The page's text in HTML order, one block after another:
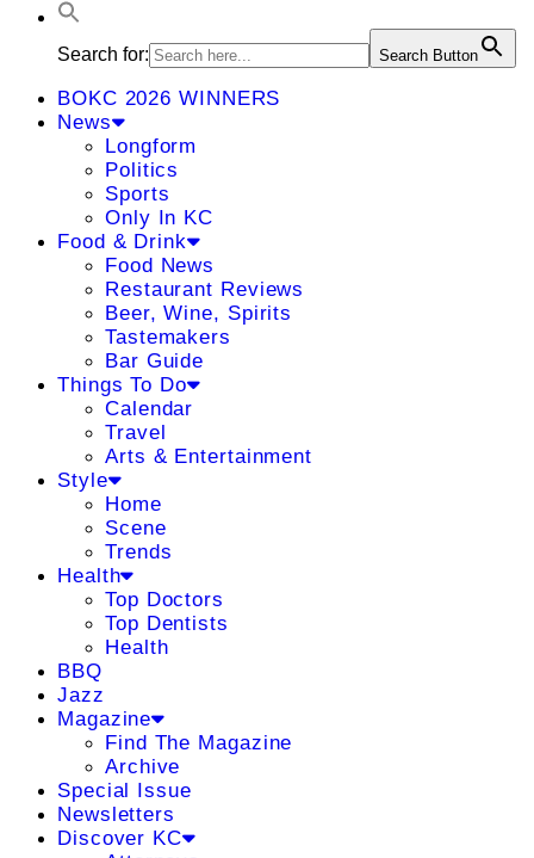
Search for: Search Button
BOKC 2026 WINNERS
News
Longform
Politics
Sports
Only In KC
Food & Drink
Food News
Restaurant Reviews
Beer, Wine, Spirits
Tastemakers
Bar Guide
Things To Do
Calendar
Travel
Arts & Entertainment
Style
Home
Scene
Trends
Health
Top Doctors
Top Dentists
Health
BBQ
Jazz
Magazine
Find The Magazine
Archive
Special Issue
Newsletters
Discover KC